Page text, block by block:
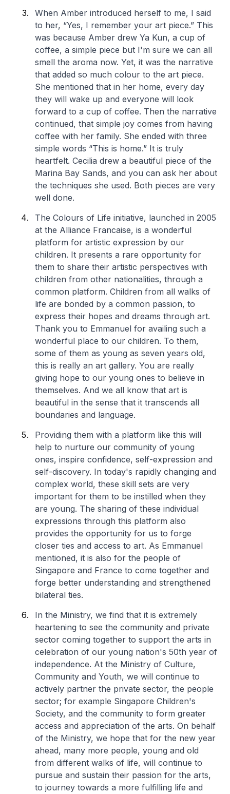
When Amber introduced herself to me, I said
to her, “Yes, I remember your art piece.” This
was because Amber drew Ya Kun, a cup of
coffee, a simple piece but I'm sure we can all
smell the aroma now. Yet, it was the narrative
that added so much colour to the art piece.
She mentioned that in her home, every day
they will wake up and everyone will look
forward to a cup of coffee. Then the narrative
continued, that simple joy comes from having
coffee with her family. She ended with three
simple words “This is home.” It is truly
heartfelt. Cecilia drew a beautiful piece of the
Marina Bay Sands, and you can ask her about
the techniques she used. Both pieces are very
well done.
The Colours of Life initiative, launched in 2005
at the Alliance Francaise, is a wonderful
platform for artistic expression by our
children. It presents a rare opportunity for
them to share their artistic perspectives with
children from other nationalities, through a
common platform. Children from all walks of
life are bonded by a common passion, to
express their hopes and dreams through art.
Thank you to Emmanuel for availing such a
wonderful place to our children. To them,
some of them as young as seven years old,
this is really an art gallery. You are really
giving hope to our young ones to believe in
themselves. And we all know that art is
beautiful in the sense that it transcends all
boundaries and language.
Providing them with a platform like this will
help to nurture our community of young
ones, inspire confidence, self-expression and
self-discovery. In today's rapidly changing and
complex world, these skill sets are very
important for them to be instilled when they
are young. The sharing of these individual
expressions through this platform also
provides the opportunity for us to forge
closer ties and access to art. As Emmanuel
mentioned, it is also for the people of
Singapore and France to come together and
forge better understanding and strengthened
bilateral ties.
In the Ministry, we find that it is extremely
heartening to see the community and private
sector coming together to support the arts in
celebration of our young nation's 50th year of
independence. At the Ministry of Culture,
Community and Youth, we will continue to
actively partner the private sector, the people
sector; for example Singapore Children's
Society, and the community to form greater
access and appreciation of the arts. On behalf
of the Ministry, we hope that for the new year
ahead, many more people, young and old
from different walks of life, will continue to
pursue and sustain their passion for the arts,
to journey towards a more fulfilling life and